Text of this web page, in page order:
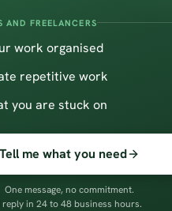
AND FREELANCERS
work organised
repetitive work
you are stuck on
Tell me what you need
One message, no commitment.
reply in 24 to 48 business hours.